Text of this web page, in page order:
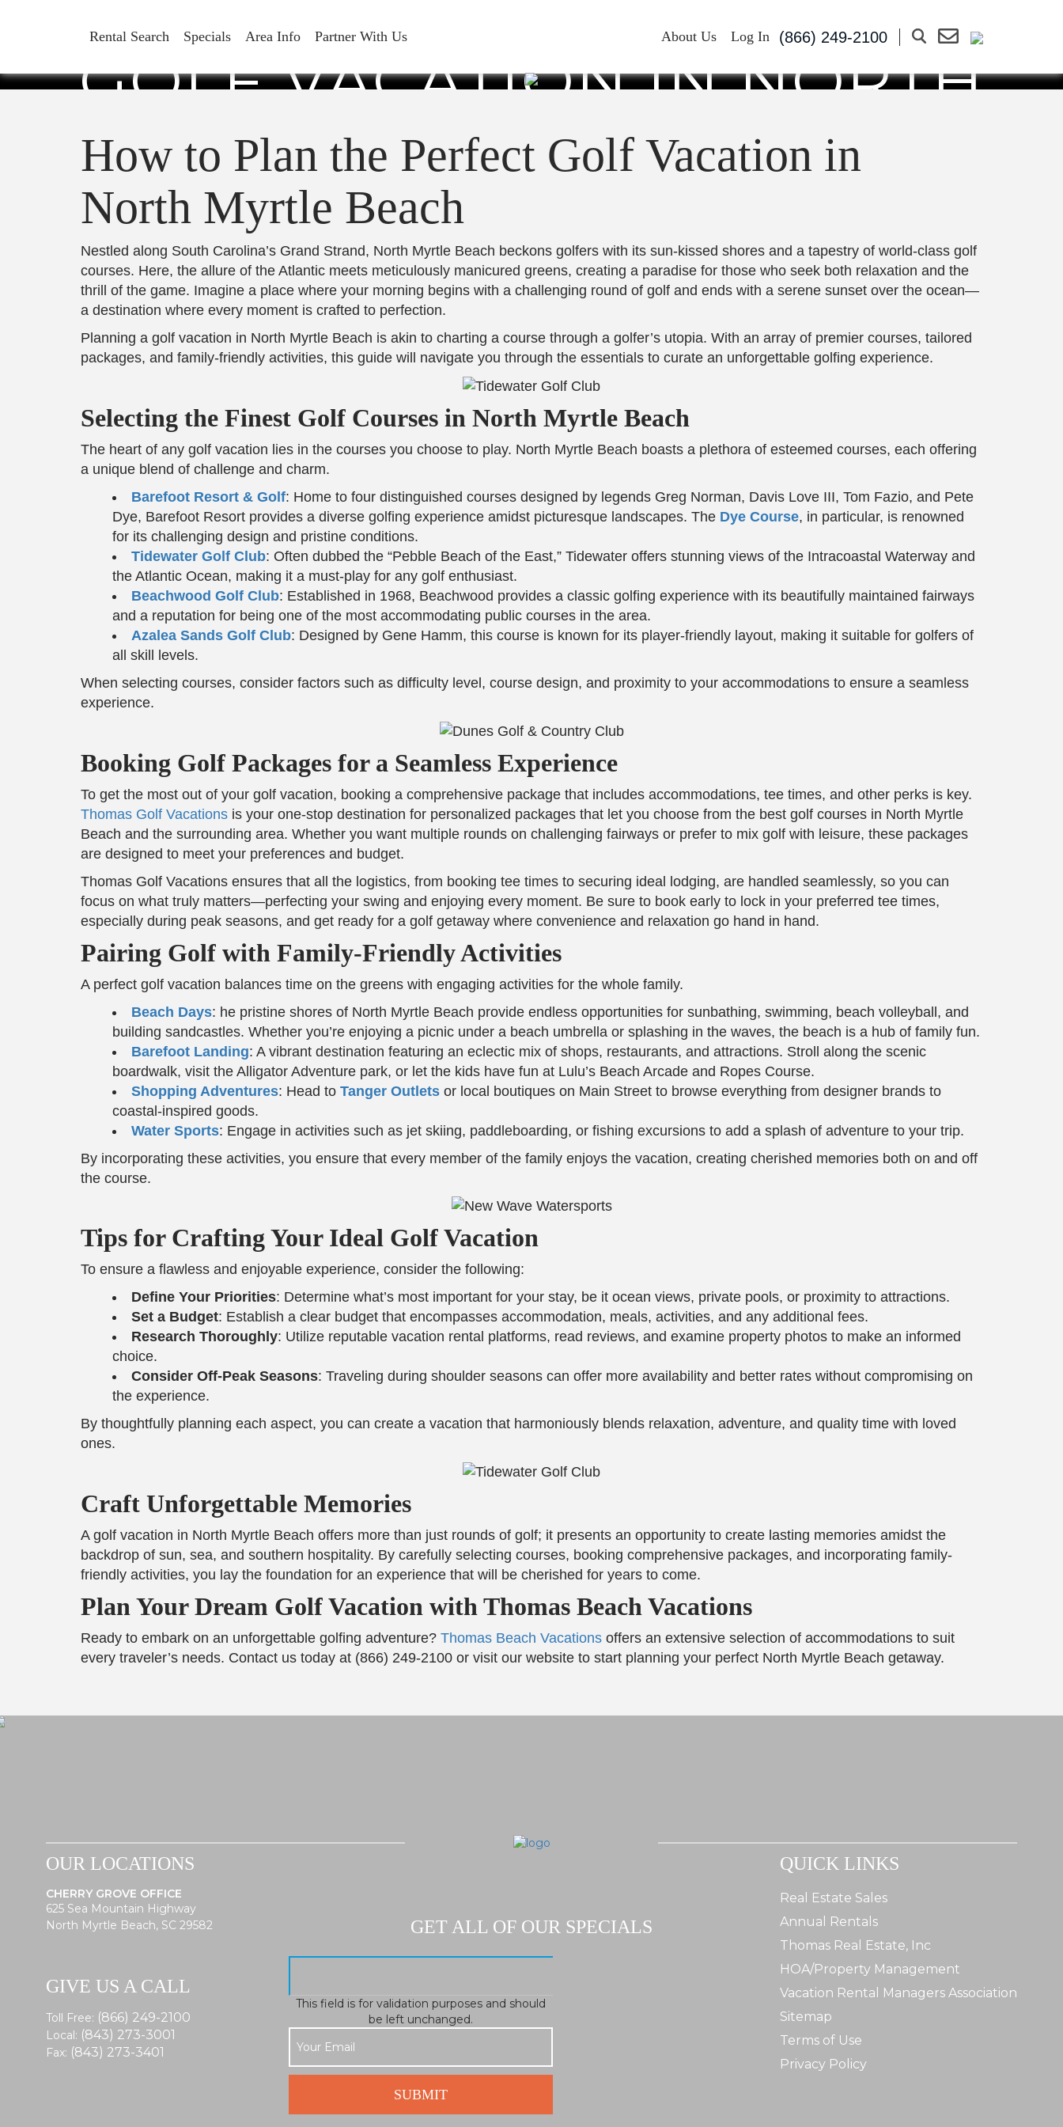
Rental Search Specials Area Info Partner With Us About Us Log In (866) 249-2100
GOLF VACATION IN NORTH
MYRTLE BEACH
How to Plan the Perfect Golf Vacation in
North Myrtle Beach
Nestled along South Carolina’s Grand Strand, North Myrtle Beach beckons golfers with its sun-kissed shores and a tapestry of world-class golf
courses. Here, the allure of the Atlantic meets meticulously manicured greens, creating a paradise for those who seek both relaxation and the
thrill of the game. Imagine a place where your morning begins with a challenging round of golf and ends with a serene sunset over the ocean—
a destination where every moment is crafted to perfection.
Planning a golf vacation in North Myrtle Beach is akin to charting a course through a golfer’s utopia. With an array of premier courses, tailored
packages, and family-friendly activities, this guide will navigate you through the essentials to curate an unforgettable golfing experience.
Selecting the Finest Golf Courses in North Myrtle Beach
The heart of any golf vacation lies in the courses you choose to play. North Myrtle Beach boasts a plethora of esteemed courses, each offering
a unique blend of challenge and charm.
Barefoot Resort & Golf: Home to four distinguished courses designed by legends Greg Norman, Davis Love III, Tom Fazio, and Pete
Dye, Barefoot Resort provides a diverse golfing experience amidst picturesque landscapes. The Dye Course, in particular, is renowned
for its challenging design and pristine conditions.
Tidewater Golf Club: Often dubbed the “Pebble Beach of the East,” Tidewater offers stunning views of the Intracoastal Waterway and
the Atlantic Ocean, making it a must-play for any golf enthusiast.
Beachwood Golf Club: Established in 1968, Beachwood provides a classic golfing experience with its beautifully maintained fairways
and a reputation for being one of the most accommodating public courses in the area.
Azalea Sands Golf Club: Designed by Gene Hamm, this course is known for its player-friendly layout, making it suitable for golfers of
all skill levels.
When selecting courses, consider factors such as difficulty level, course design, and proximity to your accommodations to ensure a seamless
experience.
Booking Golf Packages for a Seamless Experience
To get the most out of your golf vacation, booking a comprehensive package that includes accommodations, tee times, and other perks is key.
Thomas Golf Vacations is your one-stop destination for personalized packages that let you choose from the best golf courses in North Myrtle
Beach and the surrounding area. Whether you want multiple rounds on challenging fairways or prefer to mix golf with leisure, these packages
are designed to meet your preferences and budget.
Thomas Golf Vacations ensures that all the logistics, from booking tee times to securing ideal lodging, are handled seamlessly, so you can
focus on what truly matters—perfecting your swing and enjoying every moment. Be sure to book early to lock in your preferred tee times,
especially during peak seasons, and get ready for a golf getaway where convenience and relaxation go hand in hand.
Pairing Golf with Family-Friendly Activities
A perfect golf vacation balances time on the greens with engaging activities for the whole family.
Beach Days: he pristine shores of North Myrtle Beach provide endless opportunities for sunbathing, swimming, beach volleyball, and
building sandcastles. Whether you’re enjoying a picnic under a beach umbrella or splashing in the waves, the beach is a hub of family fun.
Barefoot Landing: A vibrant destination featuring an eclectic mix of shops, restaurants, and attractions. Stroll along the scenic
boardwalk, visit the Alligator Adventure park, or let the kids have fun at Lulu’s Beach Arcade and Ropes Course.
Shopping Adventures: Head to Tanger Outlets or local boutiques on Main Street to browse everything from designer brands to
coastal-inspired goods.
Water Sports: Engage in activities such as jet skiing, paddleboarding, or fishing excursions to add a splash of adventure to your trip.
By incorporating these activities, you ensure that every member of the family enjoys the vacation, creating cherished memories both on and off
the course.
Tips for Crafting Your Ideal Golf Vacation
To ensure a flawless and enjoyable experience, consider the following:
Define Your Priorities: Determine what’s most important for your stay, be it ocean views, private pools, or proximity to attractions.
Set a Budget: Establish a clear budget that encompasses accommodation, meals, activities, and any additional fees.
Research Thoroughly: Utilize reputable vacation rental platforms, read reviews, and examine property photos to make an informed
choice.
Consider Off-Peak Seasons: Traveling during shoulder seasons can offer more availability and better rates without compromising on
the experience.
By thoughtfully planning each aspect, you can create a vacation that harmoniously blends relaxation, adventure, and quality time with loved
ones.
Craft Unforgettable Memories
A golf vacation in North Myrtle Beach offers more than just rounds of golf; it presents an opportunity to create lasting memories amidst the
backdrop of sun, sea, and southern hospitality. By carefully selecting courses, booking comprehensive packages, and incorporating family-
friendly activities, you lay the foundation for an experience that will be cherished for years to come.
Plan Your Dream Golf Vacation with Thomas Beach Vacations
Ready to embark on an unforgettable golfing adventure? Thomas Beach Vacations offers an extensive selection of accommodations to suit
every traveler’s needs. Contact us today at (866) 249-2100 or visit our website to start planning your perfect North Myrtle Beach getaway.
OUR LOCATIONS
CHERRY GROVE OFFICE
625 Sea Mountain Highway
North Myrtle Beach, SC 29582
GIVE US A CALL
Toll Free: (866) 249-2100
Local: (843) 273-3001
Fax: (843) 273-3401
GET ALL OF OUR SPECIALS
This field is for validation purposes and should
be left unchanged.
QUICK LINKS
Real Estate Sales
Annual Rentals
Thomas Real Estate, Inc
HOA/Property Management
Vacation Rental Managers Association
Sitemap
Terms of Use
Privacy Policy